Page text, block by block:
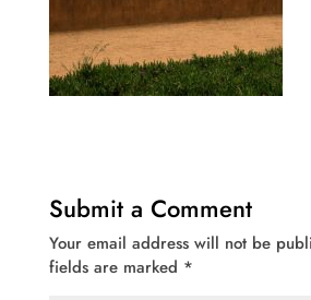
Submit a Comment
Your email address will not be
fields are marked *